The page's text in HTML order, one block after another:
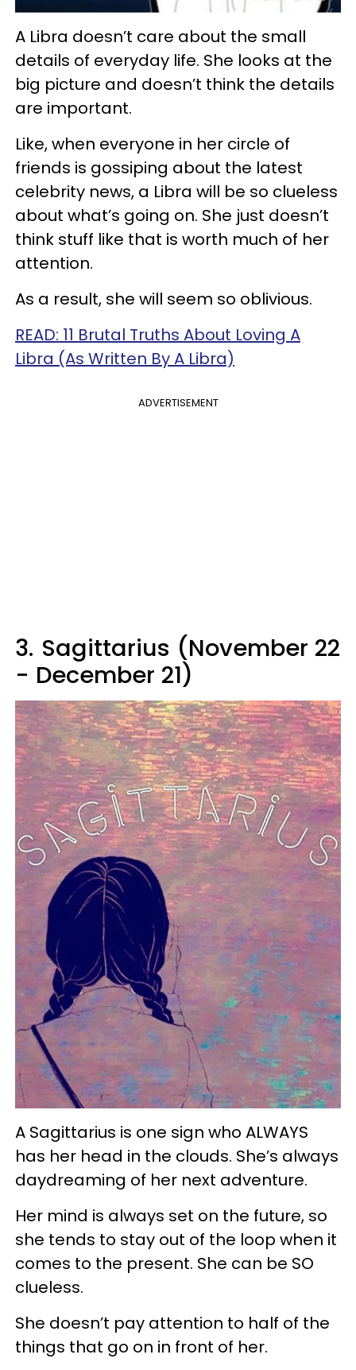
A Libra doesn’t care about the small
details of everyday life. She looks at the
big picture and doesn’t think the details
are important.
Like, when everyone in her circle of
friends is gossiping about the latest
celebrity news, a Libra will be so clueless
about what’s going on. She just doesn’t
think stuff like that is worth much of her
attention.
As a result, she will seem so oblivious.
READ: 11 Brutal Truths About Loving A
Libra (As Written By A Libra)
ADVERTISEMENT
3. Sagittarius (November 22
- December 21)
A Sagittarius is one sign who ALWAYS
has her head in the clouds. She’s always
daydreaming of her next adventure.
Her mind is always set on the future, so
she tends to stay out of the loop when it
comes to the present. She can be SO
clueless.
She doesn’t pay attention to half of the
things that go on in front of her.